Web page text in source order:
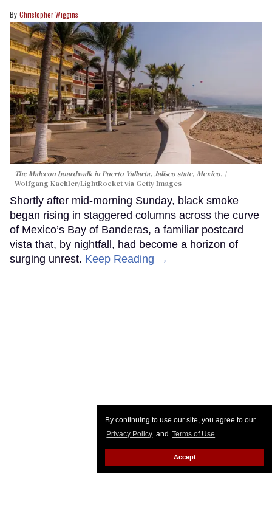
By continuing to use our site, you agree to our
Privacy Policy and Terms of Use.
Accept
Christopher Wiggins
The Malecon boardwalk in Puerto Vallarta, Jalisco state, Mexico.
Wolfgang Kaehler/LightRocket via Getty Images
Shortly after mid-morning Sunday, black smoke
began rising in staggered columns across the curve
of Mexico’s Bay of Banderas, a familiar postcard
vista that, by nightfall, had become a horizon of
surging unrest. Keep Reading →